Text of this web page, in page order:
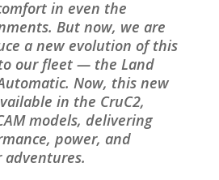
in even the
But now, we are
a new evolution of this
our fleet — the Land
Now, this new
in the CruC2,
models, delivering
power, and